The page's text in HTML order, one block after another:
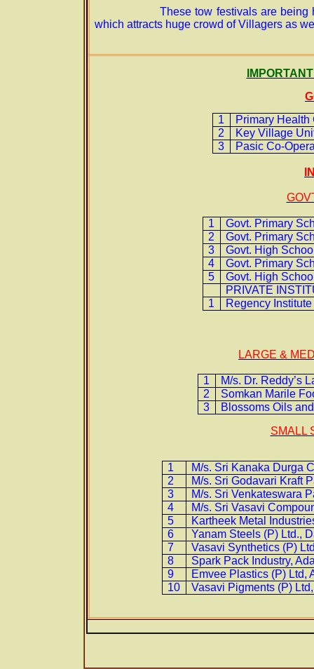
These tow festivals are
which attracts huge crowd of Villagers as
1
Primary Health
2
Key Village
3
Pasic Co-
1
Govt. Primary
2
Govt. Primary
3
Govt. High
4
Govt. Primary
5
Govt. High
PRIVATE
1
Regency
LARGE &
1
M/s. Dr. Reddy’s
2
Somkan Marile
3
Blossoms Oils
SMALL
1
M/s. Sri Kanaka Durga
2
M/s. Sri Godavari Kraft
3
M/s. Sri Venkateswara
4
M/s. Sri Vasavi
5
Kartheek Metal
6
Yanam Steels (P) Ltd.,
7
Vasavi Synthetics (P)
8
Spark Pack Industry,
9
Emvee Plastics (P) Ltd,
10
Vasavi Pigments (P)